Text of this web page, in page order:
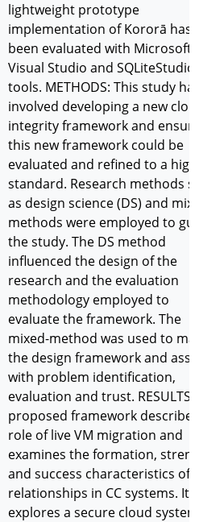
lightweight prototype
implementation of Kororā has
been evaluated with Microsoft
Visual Studio and SQLiteStudio
tools. METHODS: This study
involved developing a new
integrity framework and
this new framework could be
evaluated and refined to a high
standard. Research methods
as design science (DS) and
methods were employed to
the study. The DS method
influenced the design of the
research and the evaluation
methodology employed to
evaluate the framework. The
mixed-method was used to
the design framework and
with problem identification,
evaluation and trust. RESULTS:
proposed framework
role of live VM migration and
examines the formation,
and success characteristics of
relationships in CC systems. It
explores a secure cloud